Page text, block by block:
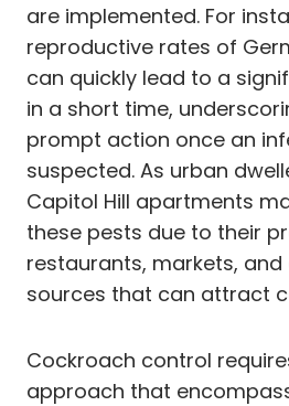
are implemented. For
reproductive rates of
can quickly lead to a
in a short time,
prompt action once an
suspected. As urban
Capitol Hill apartments
these pests due to their
restaurants, markets,
sources that can attract
Cockroach control
approach that